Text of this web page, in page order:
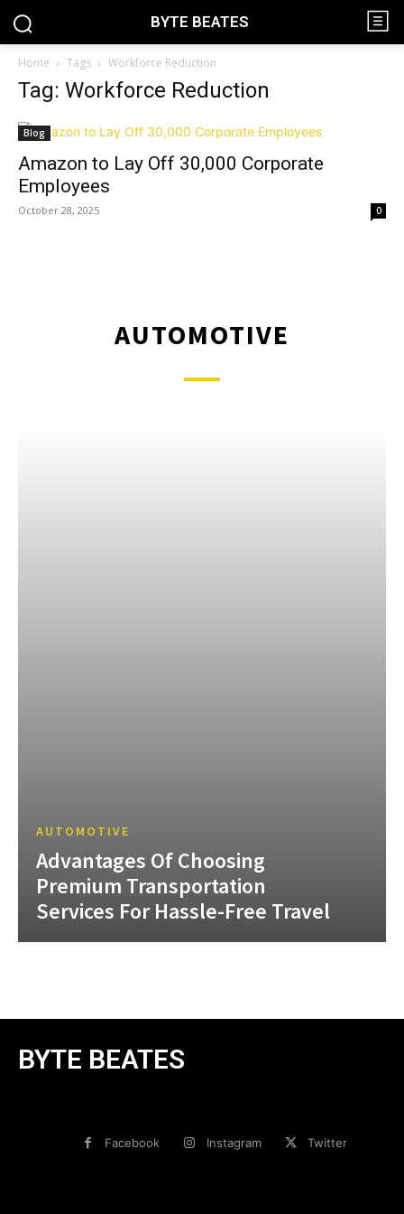
BYTE BEATES
Home Tags Workforce Reduction
Tag: Workforce Reduction
Blog
Amazon to Lay Off 30,000 Corporate
Employees
October 28, 2025 0
AUTOMOTIVE
AUTOMOTIVE
Advantages Of Choosing
Premium Transportation
Services For Hassle-Free Travel
BYTE BEATES
Facebook Instagram Twitter